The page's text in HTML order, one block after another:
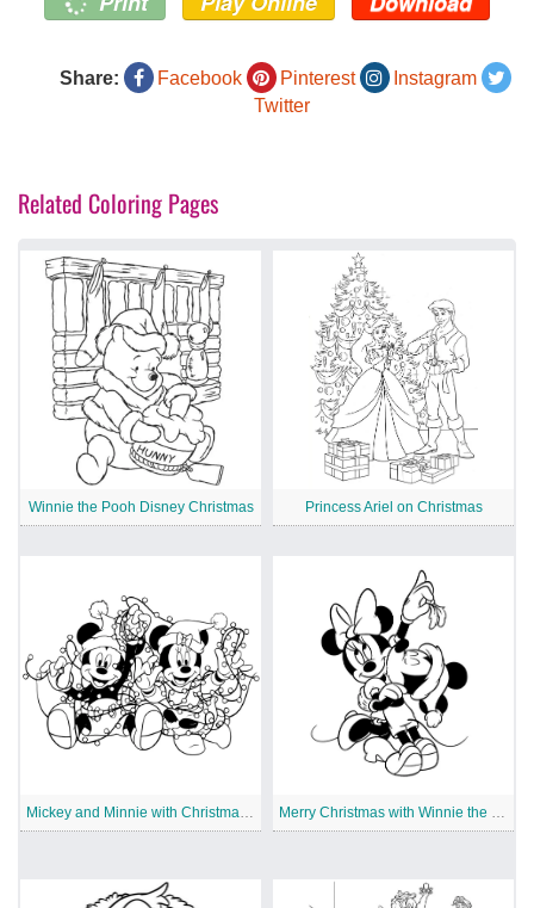
Share: Facebook Pinterest
Instagram
Twitter
Related Coloring Pages
Winnie the Pooh Disney Christmas Princess Ariel on Christmas